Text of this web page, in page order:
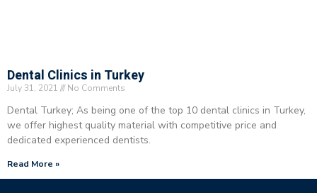
Dental Clinics in Turkey
July 31, 2021 No Comments
Dental Turkey; As being one of the top 10 dental clinics in Turkey,
we offer highest quality material with competitive price and
dedicated experienced dentists.
Read More »